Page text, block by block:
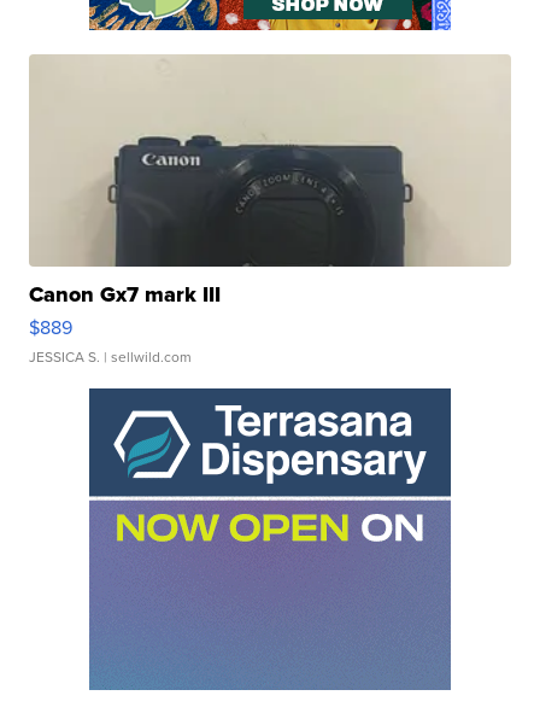
Canon Gx7 mark III
$889
JESSICA S. | sellwild.com